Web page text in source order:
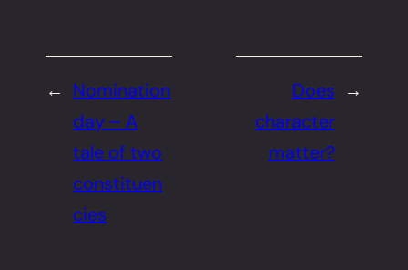
← Nomination
day – A
tale of two
constituen
cies
→
Does
character
matter?